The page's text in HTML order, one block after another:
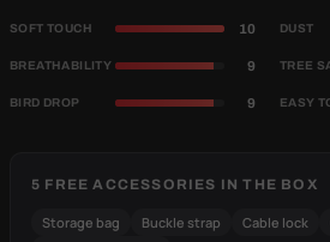
SOFT TOUCH 10 DUST
BREATHABILITY 9 TREE
BIRD DROP 9 EASY
5 FREE ACCESSORIES IN THE BOX
Storage bag Buckle strap Cable lock